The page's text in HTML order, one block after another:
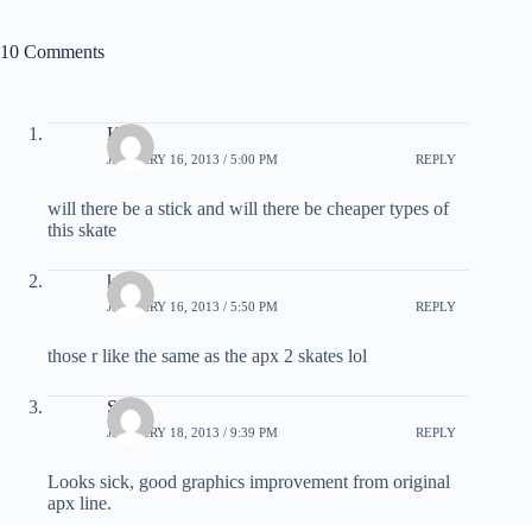
10 Comments
Kyle
JANUARY 16, 2013 / 5:00 PM REPLY
will there be a stick and will there be cheaper types of
this skate
karl
JANUARY 16, 2013 / 5:50 PM REPLY
those r like the same as the apx 2 skates lol
Steve
JANUARY 18, 2013 / 9:39 PM REPLY
Looks sick, good graphics improvement from original
apx line.